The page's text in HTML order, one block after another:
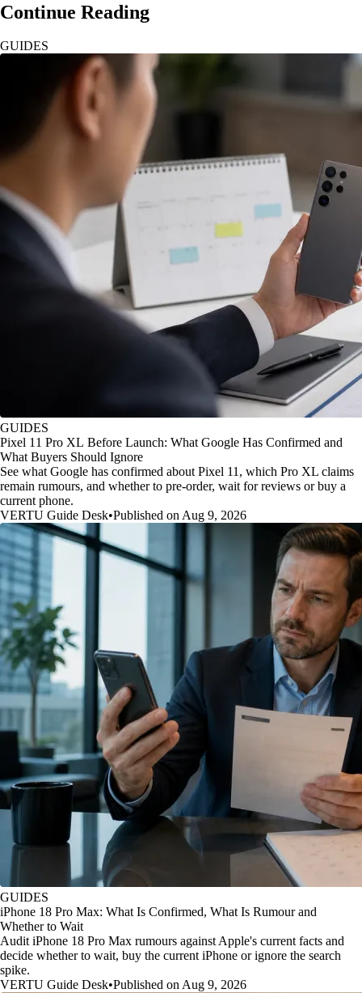
Continue Reading
GUIDES
GUIDES
Pixel 11 Pro XL Before Launch: What Google Has Confirmed and
What Buyers Should Ignore
See what Google has confirmed about Pixel 11, which Pro XL claims
remain rumours, and whether to pre-order, wait for reviews or buy a
current phone.
VERTU Guide Desk•Published on Aug 9, 2026
GUIDES
iPhone 18 Pro Max: What Is Confirmed, What Is Rumour and
Whether to Wait
Audit iPhone 18 Pro Max rumours against Apple's current facts and
decide whether to wait, buy the current iPhone or ignore the search
spike.
VERTU Guide Desk•Published on Aug 9, 2026